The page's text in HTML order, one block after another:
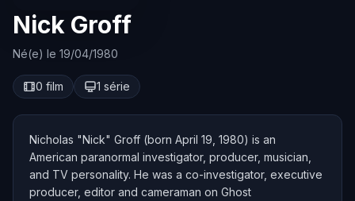
Nick Groff
Né(e) le 19/04/1980
0 film 1 série
Nicholas "Nick" Groff (born April 19, 1980) is an
American paranormal investigator, producer, musician,
and TV personality. He was a co-investigator, executive
producer, editor and cameraman on Ghost